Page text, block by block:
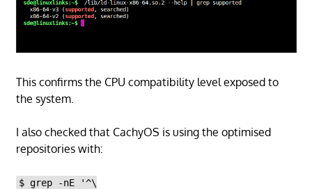
This confirms the CPU compatibility level exposed to
the system.
I also checked that CachyOS is using the optimised
repositories with:
$ grep -nE '^\